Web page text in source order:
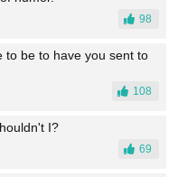
98
to be to have you sent to
108
I?
69